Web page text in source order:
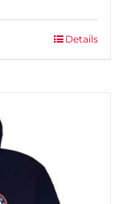
Details